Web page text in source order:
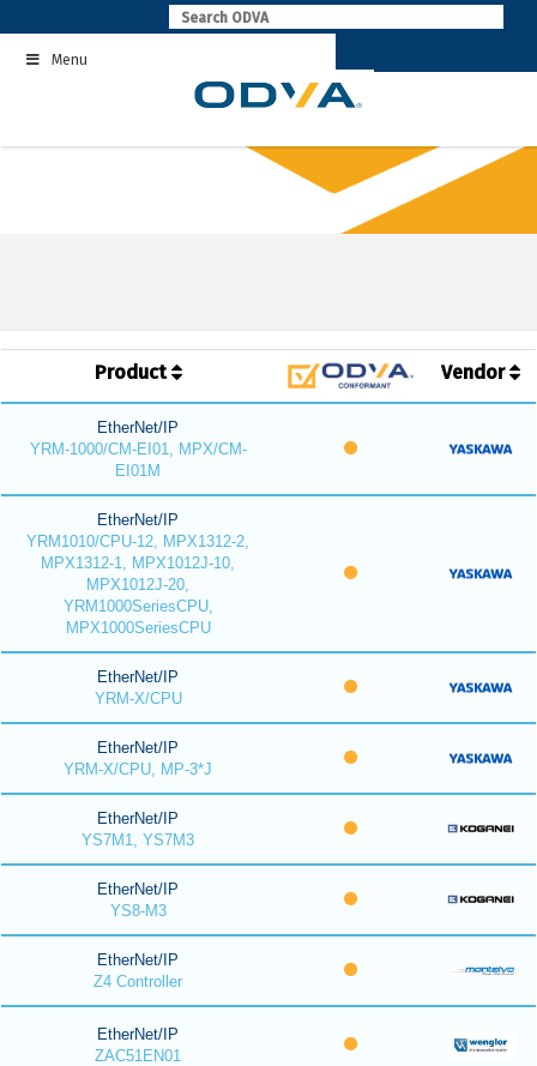
to
contentMenu
Product Vendor
EtherNet/IP
YRM-1000/CM-EI01, MPX/CM-
EI01M
EtherNet/IP
YRM1010/CPU-12, MPX1312-2,
MPX1312-1, MPX1012J-10,
MPX1012J-20,
YRM1000SeriesCPU,
MPX1000SeriesCPU
EtherNet/IP
YRM-X/CPU
EtherNet/IP
YRM-X/CPU, MP-3*J
EtherNet/IP
YS7M1, YS7M3
EtherNet/IP
YS8-M3
EtherNet/IP
Z4 Controller
EtherNet/IP
ZAC51EN01